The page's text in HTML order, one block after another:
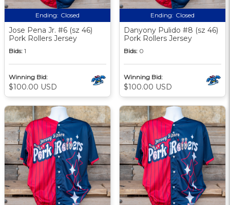
Ending: Closed
Jose Pena Jr. #6 (sz 46)
Pork Rollers Jersey
Bids: 1
Winning Bid:
$100.00 USD
Ending: Closed
Danyony Pulido #8 (sz 46)
Pork Rollers Jersey
Bids: 0
Winning Bid:
$100.00 USD